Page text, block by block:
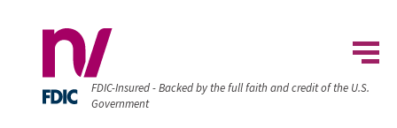
FDIC-Insured - Backed by the full faith and credit of the U.S.
Government